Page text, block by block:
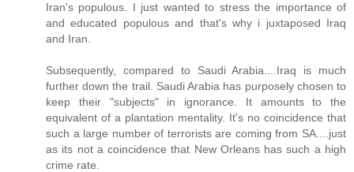
Iran's populous. I just wanted to stress the importance of
and educated populous and that's why i juxtaposed Iraq
and Iran.
Subsequently, compared to Saudi Arabia....Iraq is much
further down the trail. Saudi Arabia has purposely chosen to
keep their "subjects" in ignorance. It amounts to the
equivalent of a plantation mentality. It's no coincidence that
such a large number of terrorists are coming from SA....just
as its not a coincidence that New Orleans has such a high
crime rate.